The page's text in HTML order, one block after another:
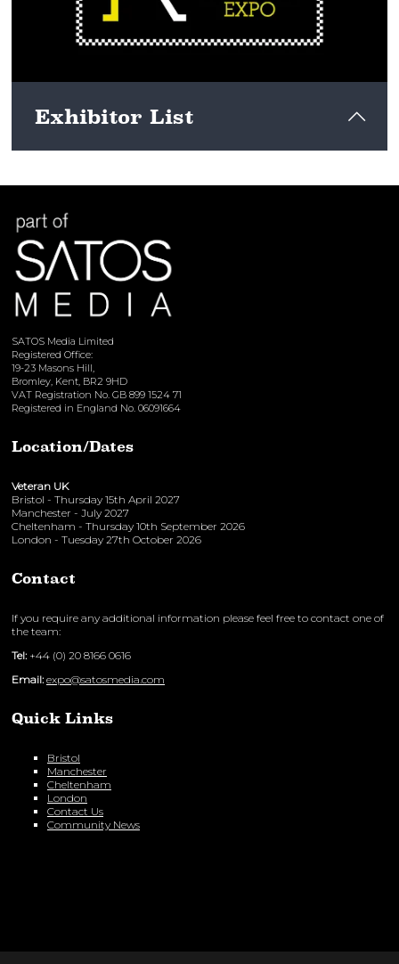
Exhibitor List
View here
SATOS Media Limited
Registered Office:
19-23 Masons Hill,
Bromley, Kent, BR2 9HD
VAT Registration No. GB 899 1524 71
Registered in England No. 06091664
Location/Dates
Veteran UK
Bristol - Thursday 15th April 2027
Manchester - July 2027
Cheltenham - Thursday 10th September 2026
London - Tuesday 27th October 2026
Contact
If you require any additional information please feel free to contact one of
the team:
Tel: +44 (0) 20 8166 0616
Email: expo@satosmedia.com
Quick Links
Bristol
Manchester
Cheltenham
London
Contact Us
Community News